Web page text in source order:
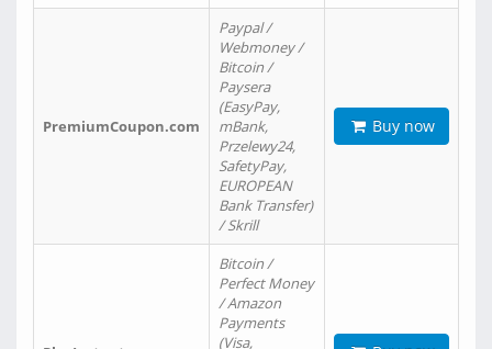
PremiumCoupon.com
Paypal /
Webmoney /
Bitcoin /
Paysera
(EasyPay,
mBank,
Przelewy24,
SafetyPay,
EUROPEAN
Bank Transfer)
/ Skrill
Buy now
Bitcoin /
Perfect Money
/ Amazon
Payments
(Visa,